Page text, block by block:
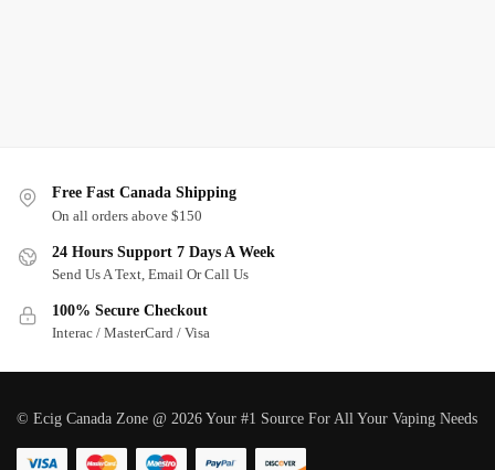
Free Fast Canada Shipping
On all orders above $150
24 Hours Support 7 Days A Week
Send Us A Text, Email Or Call Us
100% Secure Checkout
Interac / MasterCard / Visa
© Ecig Canada Zone @ 2026 Your #1 Source For All Your Vaping Needs